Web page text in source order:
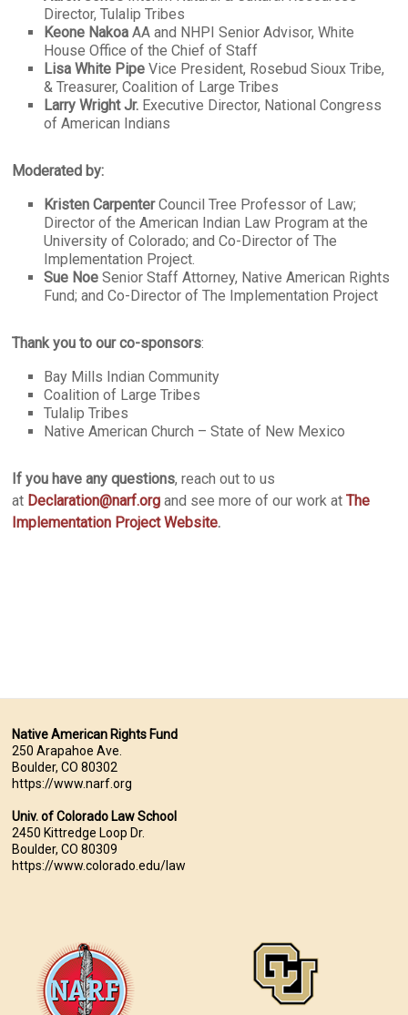
Director, Tulalip Tribes
Keone Nakoa AA and NHPI Senior Advisor, White
House Office of the Chief of Staff
Lisa White Pipe Vice President, Rosebud Sioux Tribe,
& Treasurer, Coalition of Large Tribes
Larry Wright Jr. Executive Director, National Congress
of American Indians
Moderated by:
Kristen CarpenterCouncil Tree Professor of Law;
Director of the American Indian Law Program at the
University of Colorado; and Co-Director of The
Implementation Project.
Sue Noe Senior Staff Attorney, Native American Rights
Fund; and Co-Director of The Implementation Project
Thank you to our co-sponsors:
Bay Mills Indian Community
Coalition of Large Tribes
Tulalip Tribes
Native American Church – State of New Mexico
If you have any questions, reach out to us
at Declaration@narf.org and see more of our work atThe
Implementation Project Website.
Native American Rights Fund
250 Arapahoe Ave.
Boulder, CO 80302
https://www.narf.org
Univ. of Colorado Law School
2450 Kittredge Loop Dr.
Boulder, CO 80309
https://www.colorado.edu/law